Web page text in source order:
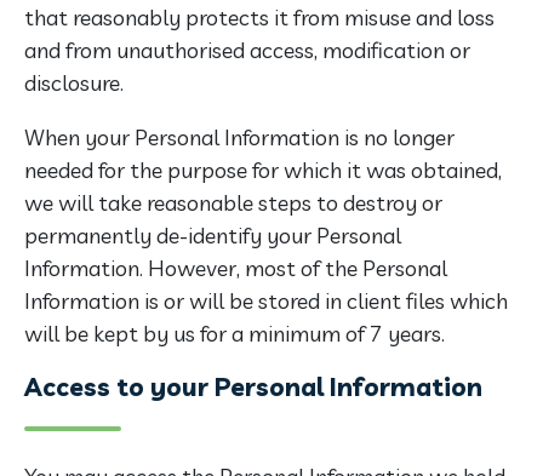
that reasonably protects it from misuse and loss
and from unauthorised access, modification or
disclosure.
When your Personal Information is no longer
needed for the purpose for which it was obtained,
we will take reasonable steps to destroy or
permanently de-identify your Personal
Information. However, most of the Personal
Information is or will be stored in client files which
will be kept by us for a minimum of 7 years.
Access to your Personal Information